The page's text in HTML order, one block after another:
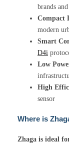
brands
Compact
modern
Smart
D4i
Low
High
sensor
Where is
Zhaga is ideal